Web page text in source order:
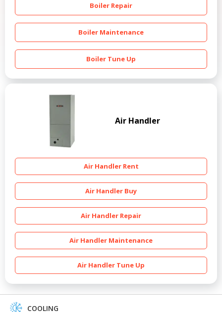
Boiler Repair
Boiler Maintenance
Boiler Tune Up
Air Handler
Air Handler Rent
Air Handler Buy
Air Handler Repair
Air Handler Maintenance
Air Handler Tune Up
COOLING